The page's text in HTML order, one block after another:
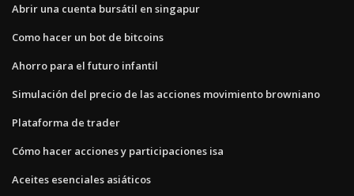
Abrir una cuenta bursátil en singapur
Como hacer un bot de bitcoins
Ahorro para el futuro infantil
Simulación del precio de las acciones movimiento browniano
Plataforma de trader
Cómo hacer acciones y participaciones isa
Aceites esenciales asiáticos